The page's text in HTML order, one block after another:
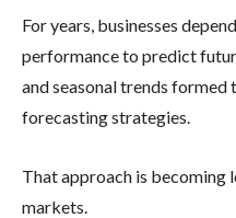
For years, businesses
performance to predict
and seasonal trends
forecasting strategies.
That approach is becoming
markets.